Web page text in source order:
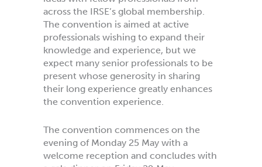
across the IRSE’s global membership.
The convention is aimed at active
professionals wishing to expand their
knowledge and experience, but we
expect many senior professionals to be
present whose generosity in sharing
their long experience greatly enhances
the convention experience.
The convention commences on the
evening of Monday 25 May with a
welcome reception and concludes with